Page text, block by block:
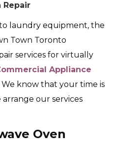
Repair
laundry equipment, the
Town Toronto
services for virtually
Appliance
We know that your time is
our services
Oven